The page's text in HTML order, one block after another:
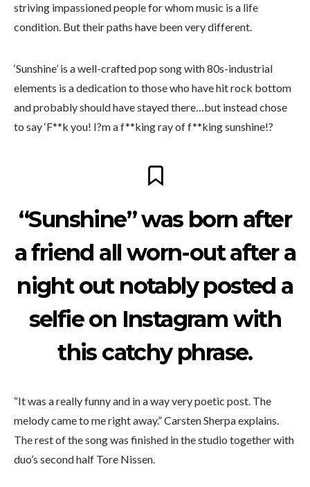
striving impassioned people for whom music is a life
condition. But their paths have been very different.
‘Sunshine’ is a well-crafted pop song with 80s-industrial
elements is a dedication to those who have hit rock bottom
and probably should have stayed there…but instead chose
to say ‘F**k you! I?m a f**king ray of f**king sunshine!?
“Sunshine” was born after
a friend all worn-out after a
night out notably posted a
selfie on Instagram with
this catchy phrase.
“It was a really funny and in a way very poetic post. The
melody came to me right away.” Carsten Sherpa explains.
The rest of the song was finished in the studio together with
duo’s second half Tore Nissen.